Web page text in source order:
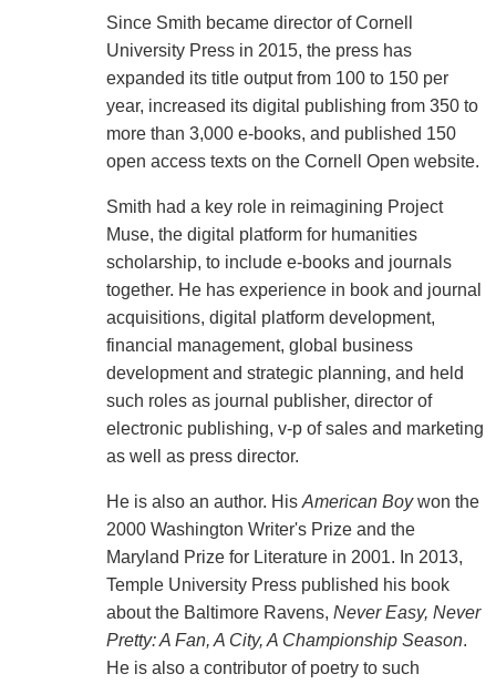
Since Smith became director of Cornell
University Press in 2015, the press has
expanded its title output from 100 to 150 per
year, increased its digital publishing from 350 to
more than 3,000 e-books, and published 150
open access texts on the Cornell Open website.
Smith had a key role in reimagining Project
Muse, the digital platform for humanities
scholarship, to include e-books and journals
together. He has experience in book and journal
acquisitions, digital platform development,
financial management, global business
development and strategic planning, and held
such roles as journal publisher, director of
electronic publishing, v-p of sales and marketing
as well as press director.
He is also an author. His American Boywon the
2000 Washington Writer's Prize and the
Maryland Prize for Literature in 2001. In 2013,
Temple University Press published his book
about the Baltimore Ravens, Never Easy, Never
Pretty: A Fan, A City, A Championship Season.
He is also a contributor of poetry to such